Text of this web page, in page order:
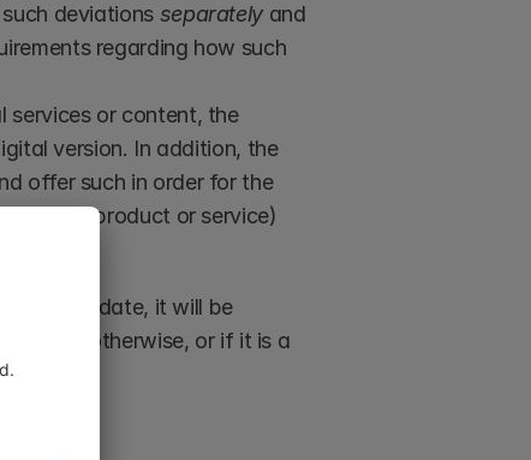
deviations separately and
regarding how such
services or content, the
version. In addition, the
offer such in order for the
on the product or service)
date, it will be
prove otherwise, or if it is a